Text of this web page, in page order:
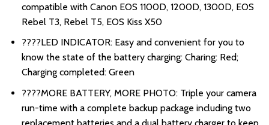
compatible with Canon EOS 1100D, 1200D, 1300D, EOS
Rebel T3, Rebel T5, EOS Kiss X50
????LED INDICATOR: Easy and convenient for you to
know the state of the battery charging: Charing: Red;
Charging completed: Green
????MORE BATTERY, MORE PHOTO: Triple your camera
run-time with a complete backup package including two